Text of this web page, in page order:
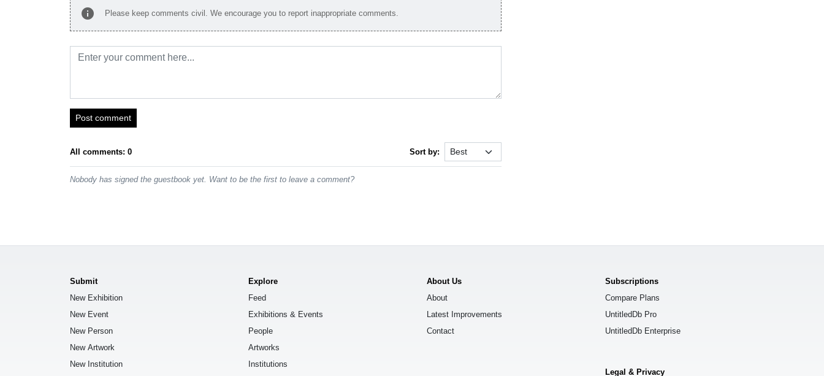
info Please keep comments civil. We encourage you to report inappropriate comments.
Post comment
All comments: 0 Sort by:
Nobody has signed the guestbook yet. Want to be the first to leave a comment?
Submit
New Exhibition
New Event
New Person
New Artwork
New Institution
Explore
Feed
Exhibitions & Events
People
Artworks
Institutions
About Us
About
Latest Improvements
Contact
Subscriptions
Compare Plans
UntitledDb Pro
UntitledDb Enterprise
Legal & Privacy